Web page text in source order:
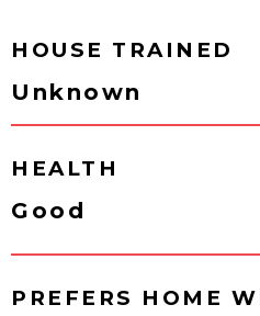
HOUSE TRAINED
Unknown
HEALTH
Good
PREFERS HOME